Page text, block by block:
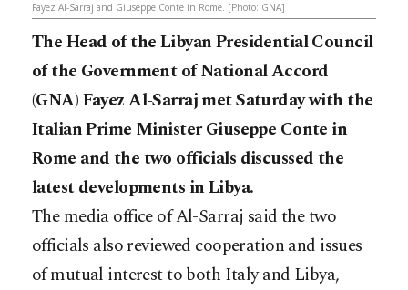
Fayez Al-Sarraj and Giuseppe Conte in Rome. [Photo: GNA]
The Head of the Libyan Presidential Council
of the Government of National Accord
(GNA) Fayez Al-Sarraj met Saturday with the
Italian Prime Minister Giuseppe Conte in
Rome and the two officials discussed the
latest developments in Libya.
The media office of Al-Sarraj said the two
officials also reviewed cooperation and issues
of mutual interest to both Italy and Libya,